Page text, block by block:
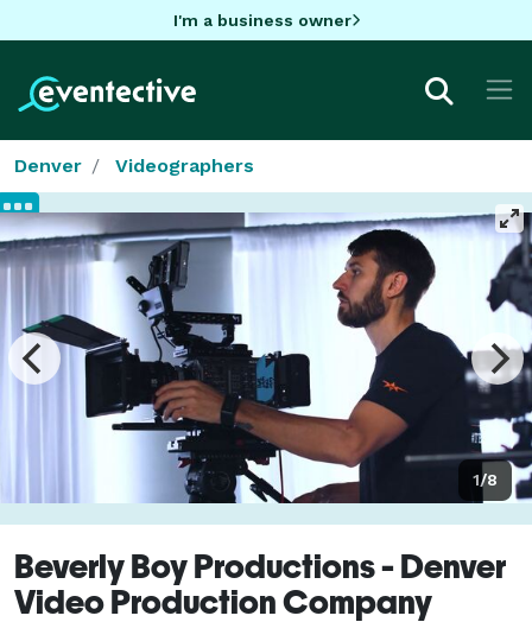
I'm a business owner
Denver Videographers
1/8
Beverly Boy Productions - Denver
Video Production Company